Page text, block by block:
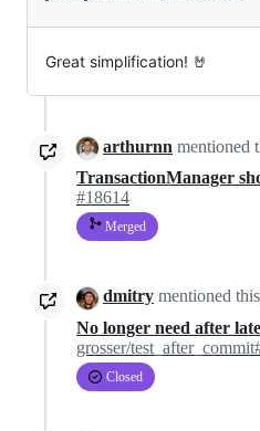
Great simplification! 🤘
arthurnn mentioned
TransactionManager
#18614
Merged
dmitry mentioned
No longer need after
grosser/
Closed